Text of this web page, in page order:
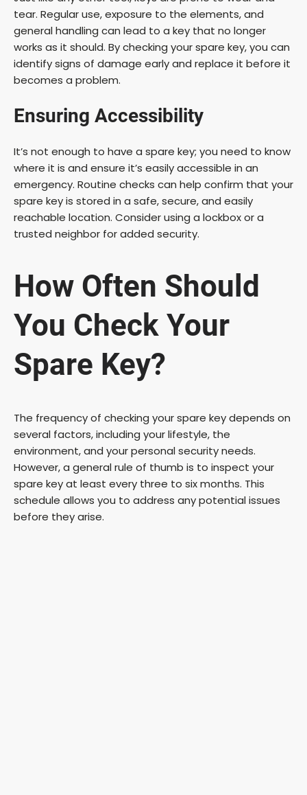
tear. Regular use, exposure to the elements, and
general handling can lead to a key that no longer
works as it should. By checking your spare key, you can
identify signs of damage early and replace it before it
becomes a problem.
Ensuring Accessibility
It’s not enough to have a spare key; you need to know
where it is and ensure it’s easily accessible in an
emergency. Routine checks can help confirm that your
spare key is stored in a safe, secure, and easily
reachable location. Consider using a lockbox or a
trusted neighbor for added security.
How Often Should
You Check Your
Spare Key?
The frequency of checking your spare key depends on
several factors, including your lifestyle, the
environment, and your personal security needs.
However, a general rule of thumb is to inspect your
spare key at least every three to six months. This
schedule allows you to address any potential issues
before they arise.